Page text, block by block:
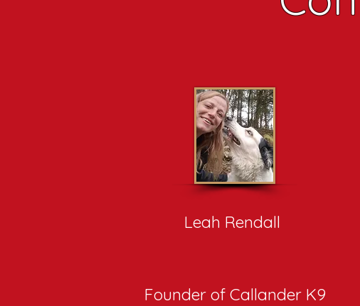
Leah Rendall
Founder of Callander K9